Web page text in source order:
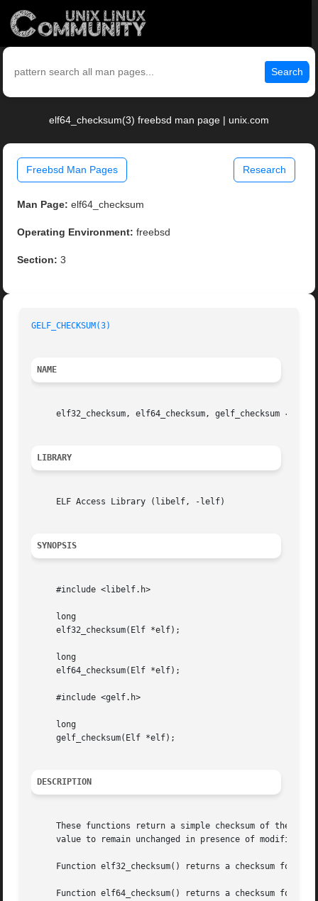
Search
elf64_checksum(3) freebsd man page | unix.com
Freebsd Man Pages Research
Man Page: elf64_checksum
Operating Environment: freebsd
Section: 3
GELF_CHECKSUM(3)
NAME
     elf32_checksum, elf64_checksum, gelf_checksum
--
LIBRARY
     ELF Access Library (libelf, -lelf)
SYNOPSIS
     #include <libelf.h>
     long
     elf32_checksum(Elf *elf);
     long
     elf64_checksum(Elf *elf);
     #include <gelf.h>
     long
     gelf_checksum(Elf *elf);
DESCRIPTION
These functions return a simple checksum of the
value to remain unchanged in presence of
Function elf32_checksum() returns a checksum for an
Function elf64_checksum() returns a checksum for an